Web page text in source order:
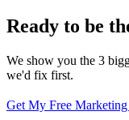
Ready to be
We show you the 3
we'd fix first.
Get My Free